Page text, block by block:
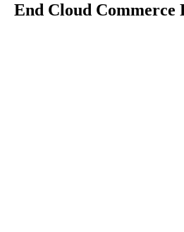
End Cloud Commerce